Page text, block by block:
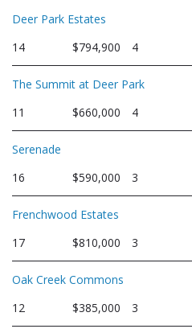
Deer Park Estates
14
$794,900 4
The Summit at Deer Park
11
$660,000 4
Serenade
16
$590,000 3
Frenchwood Estates
17
$810,000 3
Oak Creek Commons
12
$385,000 3